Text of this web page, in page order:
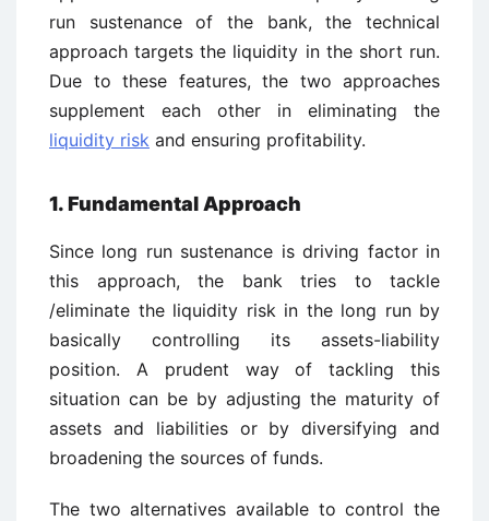
run sustenance of the bank, the technical
approach targets the liquidity in the short run.
Due to these features, the two approaches
supplement each other in eliminating the
liquidity risk and ensuring profitability.
1. Fundamental Approach
Since long run sustenance is driving factor in
this approach, the bank tries to tackle
/eliminate the liquidity risk in the long run by
basically controlling its assets-liability
position. A prudent way of tackling this
situation can be by adjusting the maturity of
assets and liabilities or by diversifying and
broadening the sources of funds.
The two alternatives available to control the